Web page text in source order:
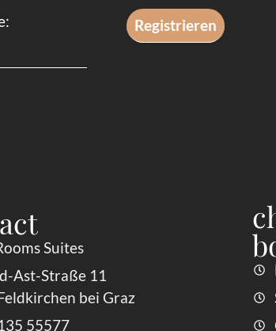
Suites
Ast-Straße 11
bei Graz
55577